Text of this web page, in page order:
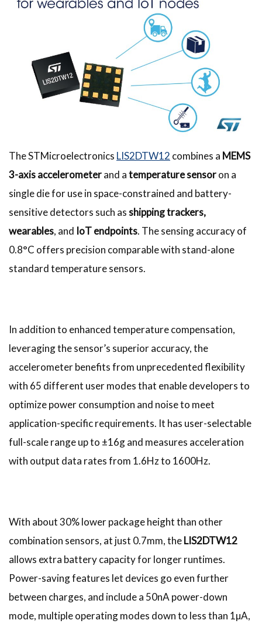
The STMicroelectronics LIS2DTW12 combines a MEMS
3-axis accelerometerand atemperature sensoron a
single die for use in space-constrained and battery-
sensitive detectors such asshipping trackers,
wearables, and IoT endpoints. The sensing accuracy of
0.8°C offers precision comparable with stand-alone
standard temperature sensors.
In addition to enhanced temperature compensation,
leveraging the sensor’s superior accuracy, the
accelerometer benefits from unprecedented flexibility
with 65 different user modes that enable developers to
optimize power consumption and noise to meet
application-specific requirements. It has user-selectable
full-scale range up to ±16g and measures acceleration
with output data rates from 1.6Hz to 1600Hz.
With about 30% lower package height than other
combination sensors, at just 0.7mm, theLIS2DTW12
allows extra battery capacity for longer runtimes.
Power-saving features let devices go even further
between charges, and include a 50nA power-down
mode, multiple operating modes down to less than 1µA,